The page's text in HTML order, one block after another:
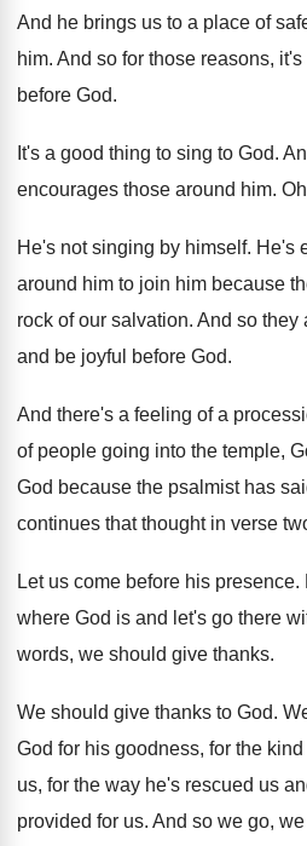
And he brings us to a place of
him. And so for those reasons, it's
before God.
It's a good thing to sing to God.
encourages those around him.
He's not singing by himself. He's
around him to join him because
rock of our salvation. And so they
and be joyful before God.
And there's a feeling of a
of people going into the temple,
God because the psalmist has
continues that thought in verse
Let us come before his presence.
where God is and let's go there
words, we should give thanks.
We should give thanks to God.
God for his goodness, for the
us, for the way he's rescued us
provided for us. And so we go,